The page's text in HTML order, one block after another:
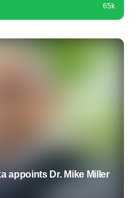
65k
appoints Dr. Mike Miller